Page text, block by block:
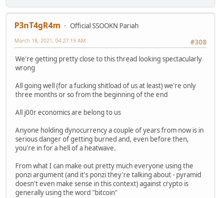
P3nT4gR4m
Official SSOOKN Pariah
#308
March 18, 2021, 04:27:19 AM
We're getting pretty close to this thread looking spectacularly
wrong
All going well (for a fucking shitload of us at least) we're only
three months or so from the beginning of the end
All j00r economics are belong to us
Anyone holding dynocurrency a couple of years from now is in
serious danger of getting burned and, even before then,
you're in for a hell of a heatwave.
From what I can make out pretty much everyone using the
ponzi argument (and it's ponzi they're talking about - pyramid
doesn't even make sense in this context) against crypto is
generally using the word "bitcoin"